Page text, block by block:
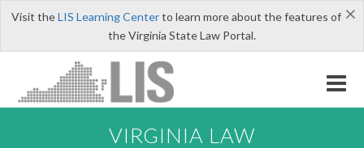
×
Visit theLIS Learning Centerto learn more about the features of
the Virginia State Law Portal.
VIRGINIA LAW